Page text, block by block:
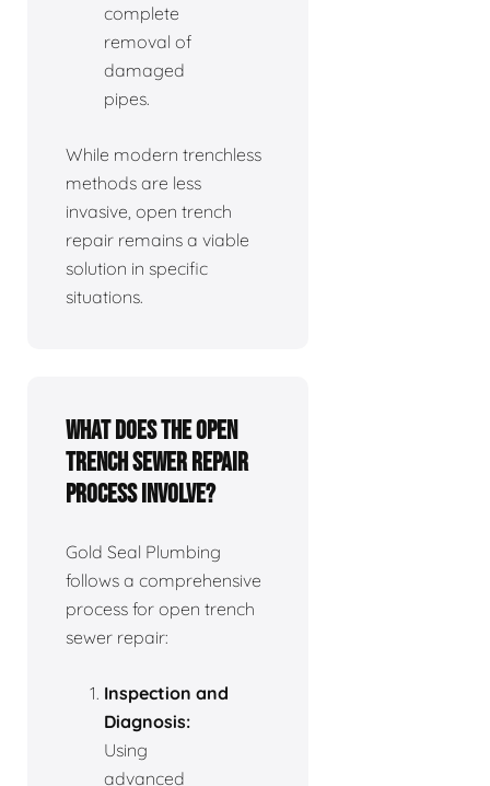
complete
removal of
damaged
pipes.
While modern trenchless
methods are less
invasive, open trench
repair remains a viable
solution in specific
situations.
What does the open
trench sewer repair
process involve?
Gold Seal Plumbing
follows a comprehensive
process for open trench
sewer repair:
Inspection and
Diagnosis:
Using
advanced